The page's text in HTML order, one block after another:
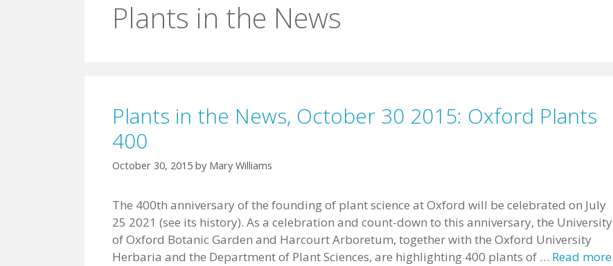
Plants in the News
Plants in the News, October 30 2015: Oxford Plants
400
October 30, 2015 by Mary Williams
The 400th anniversary of the founding of plant science at Oxford will be celebrated on July
25 2021 (see its history). As a celebration and count-down to this anniversary, the University
of Oxford Botanic Garden and Harcourt Arboretum, together with the Oxford University
Herbaria and the Department of Plant Sciences, are highlighting 400 plants of … Read more